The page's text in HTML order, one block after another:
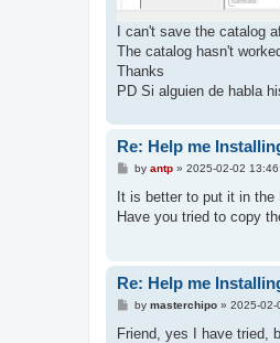
I can't save the catalog
The catalog hasn't
Thanks
PD Si alguien de habla
Re: Help me
P
s
by antp» 2025-02-02
It is better to put it in the
Have you tried to copy
Re: Help me
P
s
by masterchipo» 2025-02-
Friend, yes I have tried,